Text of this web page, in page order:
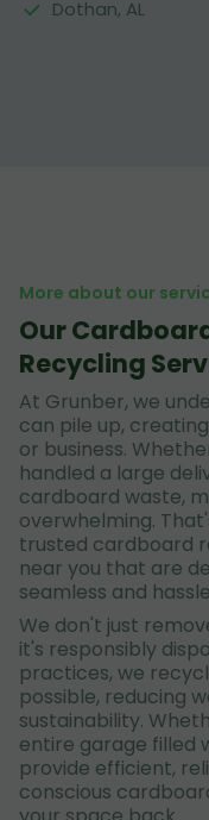
Dothan, AL
More about our
Our
Recycling
At Grunber, we
can pile up,
or business.
handled a large
cardboard waste,
overwhelming.
trusted cardboard
near you that are
seamless and
We don't just
it's responsibly
practices, we
possible, reducing
sustainability.
entire garage filled
provide efficient,
conscious